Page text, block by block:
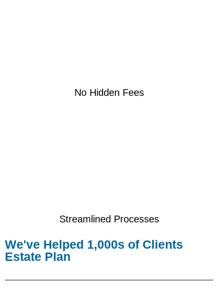
No Hidden Fees
Streamlined Processes
We've Helped 1,000s of Clients
Estate Plan